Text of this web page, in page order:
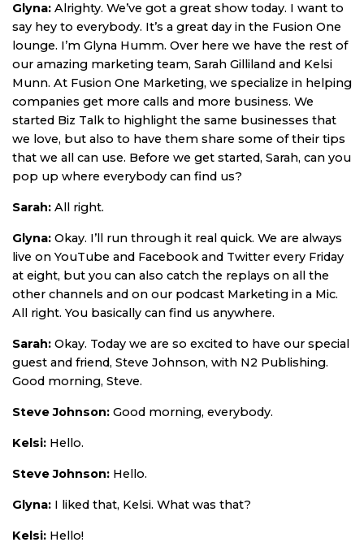
Glyna: Alrighty. We’ve got a great show today. I want to
say hey to everybody. It’s a great day in the Fusion One
lounge. I’m Glyna Humm. Over here we have the rest of
our amazing marketing team, Sarah Gilliland and Kelsi
Munn. At Fusion One Marketing, we specialize in helping
companies get more calls and more business. We
started Biz Talk to highlight the same businesses that
we love, but also to have them share some of their tips
that we all can use. Before we get started, Sarah, can you
pop up where everybody can find us?
Sarah: All right.
Glyna: Okay. I’ll run through it real quick. We are always
live on YouTube and Facebook and Twitter every Friday
at eight, but you can also catch the replays on all the
other channels and on our podcast Marketing in a Mic.
All right. You basically can find us anywhere.
Sarah: Okay. Today we are so excited to have our special
guest and friend, Steve Johnson, with N2 Publishing.
Good morning, Steve.
Steve Johnson: Good morning, everybody.
Kelsi: Hello.
Steve Johnson: Hello.
Glyna: I liked that, Kelsi. What was that?
Kelsi: Hello!